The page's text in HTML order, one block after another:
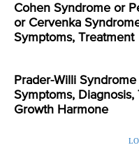
Cohen Syndrome or
or Cervenka
Symptoms, Treatment
Prader-Willi Syndrome
Symptoms,
Growth Harmone